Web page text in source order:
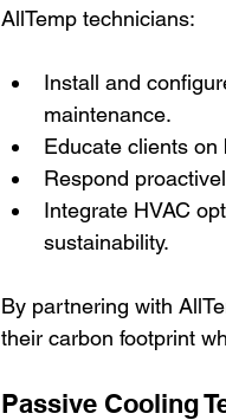
AllTemp technicians:
Install and
maintenance.
Educate clients on
Respond
Integrate HVAC
sustainability.
By partnering with
their carbon footprint
Passive Cooling